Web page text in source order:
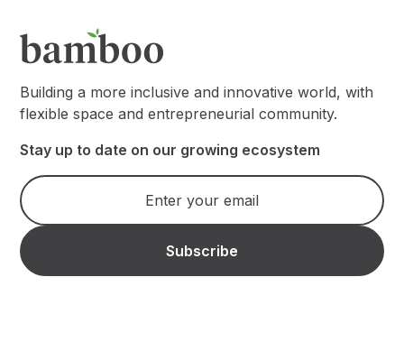
Building a more inclusive and innovative world, with
flexible space and entrepreneurial community.
Stay up to date on our growing ecosystem